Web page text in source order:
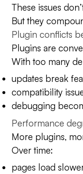
These issues
But they
Plugin conflicts
Plugins are
With too many
updates break
compatibility
debugging
Performance
More plugins,
Over time:
pages load